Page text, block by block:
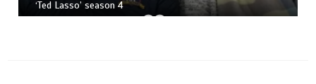
‘Ted Lasso’ season 4